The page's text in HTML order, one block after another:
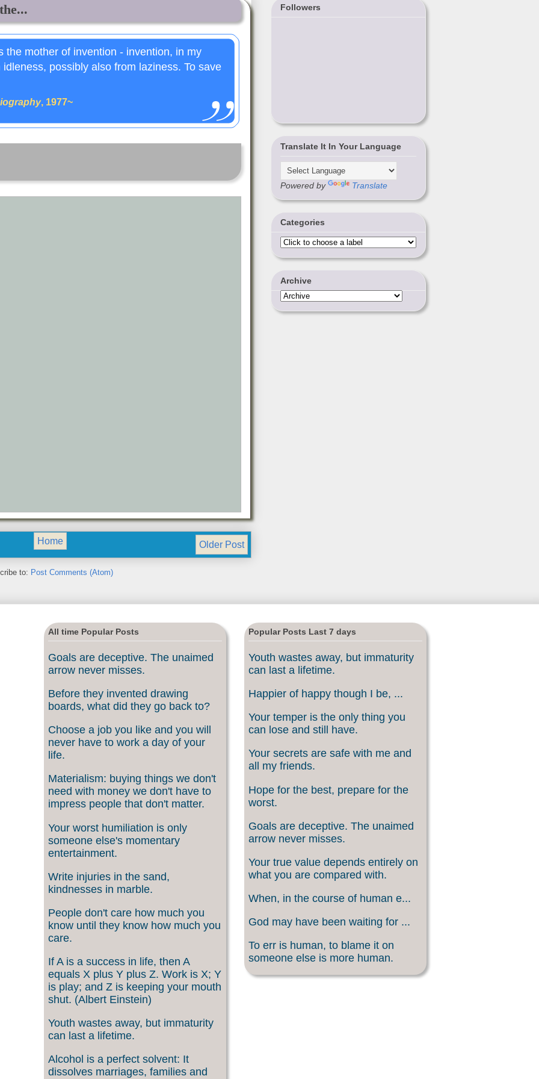
the mother of invention - invention, in my
possibly also from laziness. To save
, 1977~
Older Post
Home
to: Post Comments (Atom)
Followers
Translate It In Your Language
Powered by Translate
Categories
Archive
All time Popular Posts
Goals are deceptive. The unaimed
arrow never misses.
Before they invented drawing
boards, what did they go back to?
Choose a job you like and you will
never have to work a day of your
life.
Materialism: buying things we don't
need with money we don't have to
impress people that don't matter.
Your worst humiliation is only
someone else's momentary
entertainment.
Write injuries in the sand,
kindnesses in marble.
People don't care how much you
know until they know how much you
care.
If A is a success in life, then A
equals X plus Y plus Z. Work is X; Y
is play; and Z is keeping your mouth
shut. (Albert Einstein)
Youth wastes away, but immaturity
can last a lifetime.
Alcohol is a perfect solvent: It
dissolves marriages, families and
Popular Posts Last 7 days
Youth wastes away, but immaturity
can last a lifetime.
Happier of happy though I be, ...
Your temper is the only thing you
can lose and still have.
Your secrets are safe with me and
all my friends.
Hope for the best, prepare for the
worst.
Goals are deceptive. The unaimed
arrow never misses.
Your true value depends entirely on
what you are compared with.
When, in the course of human e...
God may have been waiting for ...
To err is human, to blame it on
someone else is more human.